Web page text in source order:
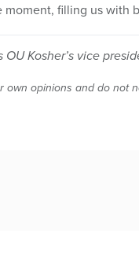
filling us with
OU Kosher’s vice
opinions and do not